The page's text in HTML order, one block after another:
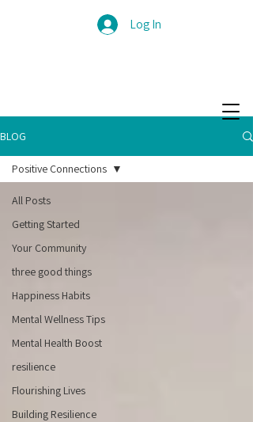
Log In
BLOG
All Posts
Getting Started
Your Community
three good things
Happiness Habits
Mental Wellness Tips
Mental Health Boost
resilience
Flourishing Lives
Building Resilience
Positive Connections